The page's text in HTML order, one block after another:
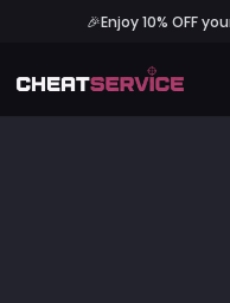
🎉Enjoy 10% OFF